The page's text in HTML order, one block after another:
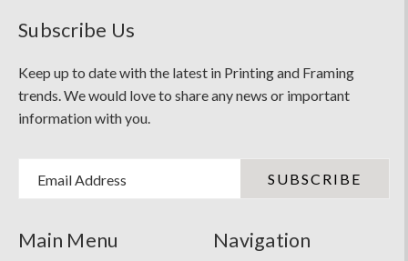
Subscribe Us
Keep up to date with the latest in Printing and Framing
trends. We would love to share any news or important
information with you.
Email Address
Main Menu Navigation